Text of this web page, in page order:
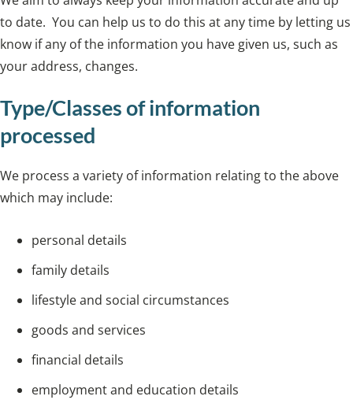
to date. You can help us to do this at any time by letting us
know if any of the information you have given us, such as
your address, changes.
Type/Classes of information
processed
We process a variety of information relating to the above
which may include:
personal details
family details
lifestyle and social circumstances
goods and services
financial details
employment and education details